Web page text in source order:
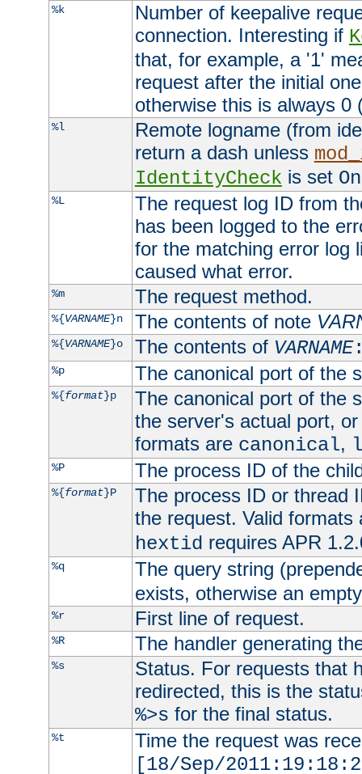
%k
Number of keepalive
connection. Interesting if
that, for example, a '1'
request after the initial
otherwise this is always 0
%l
Remote logname (from
return a dash unless
IdentityCheck is set On
%L
The request log ID from
has been logged to the
for the matching error log
caused what error.
%m The request method.
%{VARNAME}n The contents of note
%{VARNAME}o The contents of VARNAME
%p The canonical port of the
%{format}p
The canonical port of the
the server's actual port,
formats are canonical,
%P The process ID of the
%{format}P
The process ID or thread
the request. Valid
hextid requires APR
%q
The query string
exists, otherwise an
%r First line of request.
%R The handler generating
%s
Status. For requests that
redirected, this is the
%>s for the final status.
%t
Time the request was
[18/Sep/